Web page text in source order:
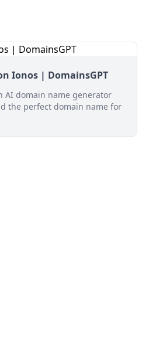
Ionos | DomainsGPT
AI domain name generator
the perfect domain name for